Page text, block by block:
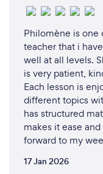
 CHARTER
 DAYBRIDGE
 STEPS
 THE
 RUIMSIG
and MANY more.
Can you
remotely? If
Philomène is one
teacher that i
well at all levels.
is very patient,
Each lesson is
different topics
has structured
makes it ease
forward to my
17 Jan 2026